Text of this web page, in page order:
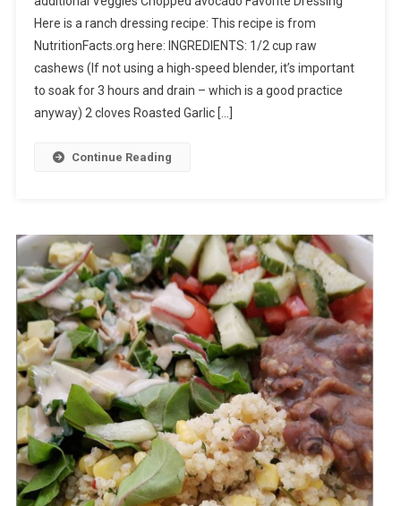
Here is a ranch dressing recipe: This recipe is from
NutritionFacts.org here: INGREDIENTS: 1/2 cup raw
cashews (If not using a high-speed blender, it’s important
to soak for 3 hours and drain – which is a good practice
anyway) 2 cloves Roasted Garlic […]
Continue Reading